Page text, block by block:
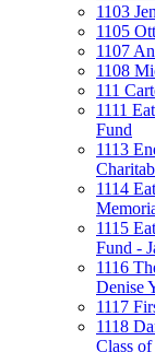
1103
1105
1107
1108
111
1111
Fund
1113
1114
1115
Fund -
1116
Denise
1117
1118
Class